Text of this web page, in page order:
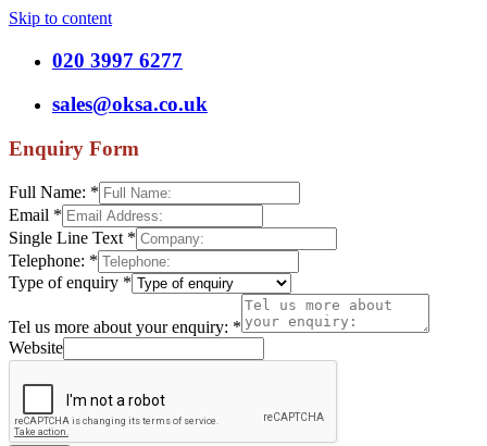
Skip to content
020 3997 6277
sales@oksa.co.uk
Enquiry Form
Full Name: *
Email *
Single Line Text *
Telephone: *
Type of enquiry *
Tel us more about your enquiry: *
Website